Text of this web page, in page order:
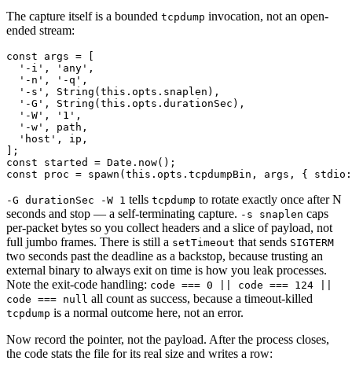
The capture itself is a bounded tcpdump invocation, not an open-
ended stream:
const args = [
  '-i', 'any',
  '-n', '-q',
  '-s', String(this.opts.snaplen),
  '-G', String(this.opts.durationSec),
  '-W', '1',
  '-w', path,
  'host', ip,
];
const started = Date.now();
-G durationSec -W 1 tells tcpdump to rotate exactly once after N
seconds and stop — a self-terminating capture. -s snaplen caps
per-packet bytes so you collect headers and a slice of payload, not
full jumbo frames. There is still a setTimeout that sends SIGTERM
two seconds past the deadline as a backstop, because trusting an
external binary to always exit on time is how you leak processes.
Note the exit-code handling: code === 0 || code === 124 ||
code === null all count as success, because a timeout-killed
tcpdump is a normal outcome here, not an error.
Now record the pointer, not the payload. After the process closes,
the code stats the file for its real size and writes a row: